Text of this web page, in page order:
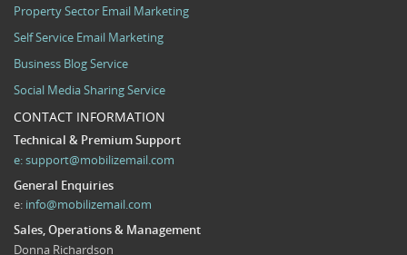
Property Sector Email Marketing
Self Service Email Marketing
Business Blog Service
Social Media Sharing Service
CONTACT INFORMATION
Technical & Premium Support
e:support@mobilizemail.com
General Enquiries
e: info@mobilizemail.com
Sales, Operations & Management
Donna Richardson